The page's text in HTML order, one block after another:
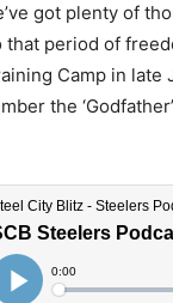
got plenty of
that period of
Camp in late
the